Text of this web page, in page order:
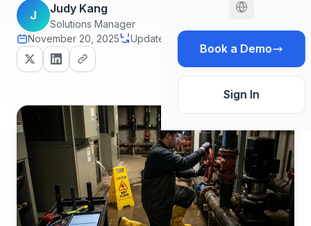
Book a Demo
Sign In
J
Judy Kang
Solutions Manager
November 20, 2025
Updated July 1, 2026